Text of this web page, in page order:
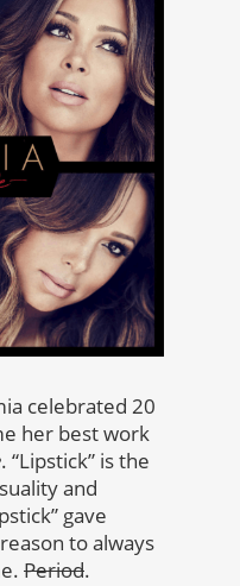
celebrated 20
her best work
. “Lipstick” is the
and
gave
to always
Period.